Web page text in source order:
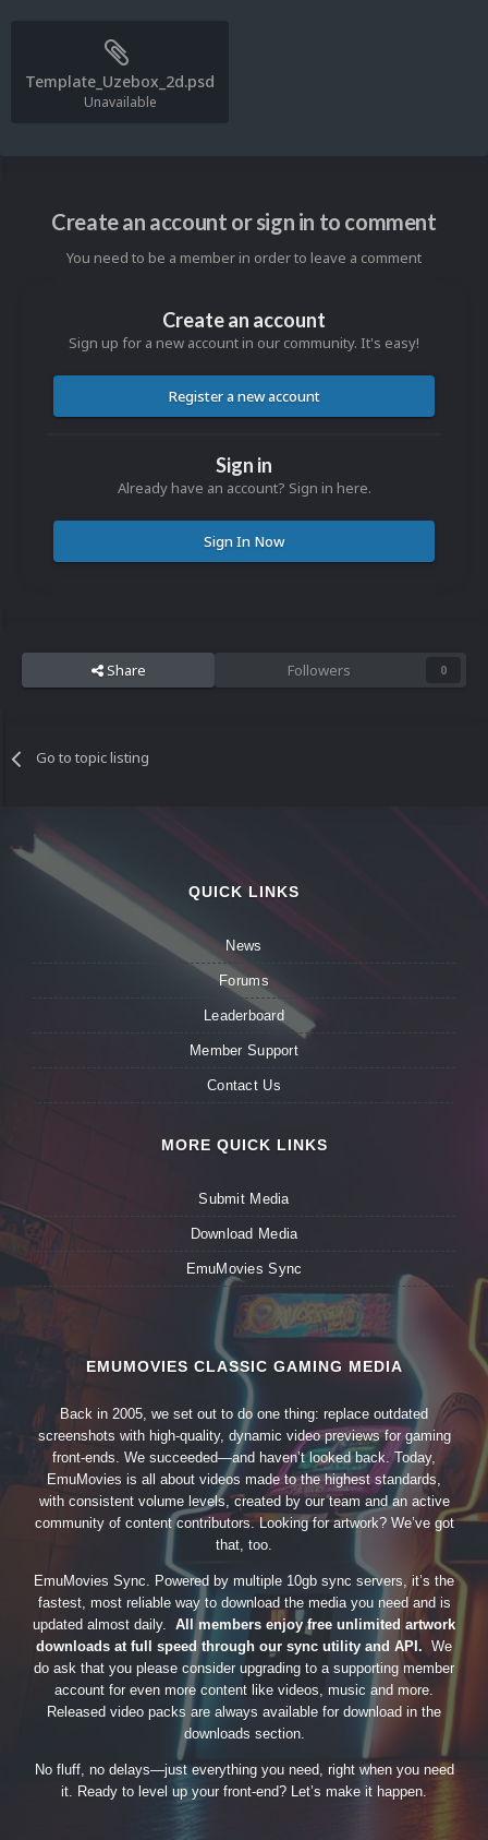
Template_Uzebox_2d.psd
Unavailable
Create an account or sign in to comment
You need to be a member in order to leave a comment
Create an account
Sign up for a new account in our community. It's easy!
Register a new account
Sign in
Already have an account? Sign in here.
Sign In Now
Share Followers 0
Go to topic listing
QUICK LINKS
News
Forums
Leaderboard
Member Support
Contact Us
MORE QUICK LINKS
Submit Media
Download Media
EmuMovies Sync
EMUMOVIES CLASSIC GAMING MEDIA
Back in 2005, we set out to do one thing: replace outdated
screenshots with high-quality, dynamic video previews for gaming
front-ends. We succeeded—and haven’t looked back. Today,
EmuMovies is all about videos made to the highest standards,
with consistent volume levels, created by our team and an active
community of content contributors. Looking for artwork? We’ve got
that, too.
EmuMovies Sync. Powered by multiple 10gb sync servers, it’s the
fastest, most reliable way to download the media you need and is
updated almost daily. All members enjoy free unlimited artwork
downloads at full speed through our sync utility and API. We
do ask that you please consider upgrading to a supporting member
account for even more content like videos, music and more.
Released video packs are always available for download in the
downloads section.
No fluff, no delays—just everything you need, right when you need
it. Ready to level up your front-end? Let’s make it happen.